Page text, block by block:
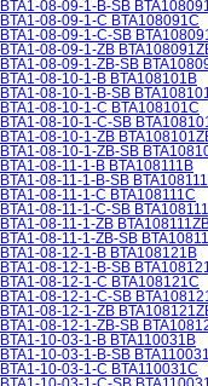
BTA1-08-09-1-B-SB
BTA1-08-09-1-C BTA108091C
BTA1-08-09-1-C-SB
BTA1-08-09-1-ZB
BTA1-08-09-1-ZB-SB
BTA1-08-10-1-B BTA108101B
BTA1-08-10-1-B-SB
BTA1-08-10-1-C BTA108101C
BTA1-08-10-1-C-SB
BTA1-08-10-1-ZB
BTA1-08-10-1-ZB-SB
BTA1-08-11-1-B BTA108111B
BTA1-08-11-1-B-SB
BTA1-08-11-1-C BTA108111C
BTA1-08-11-1-C-SB
BTA1-08-11-1-ZB
BTA1-08-11-1-ZB-SB
BTA1-08-12-1-B BTA108121B
BTA1-08-12-1-B-SB
BTA1-08-12-1-C BTA108121C
BTA1-08-12-1-C-SB
BTA1-08-12-1-ZB
BTA1-08-12-1-ZB-SB
BTA1-10-03-1-B BTA110031B
BTA1-10-03-1-B-SB
BTA1-10-03-1-C BTA110031C